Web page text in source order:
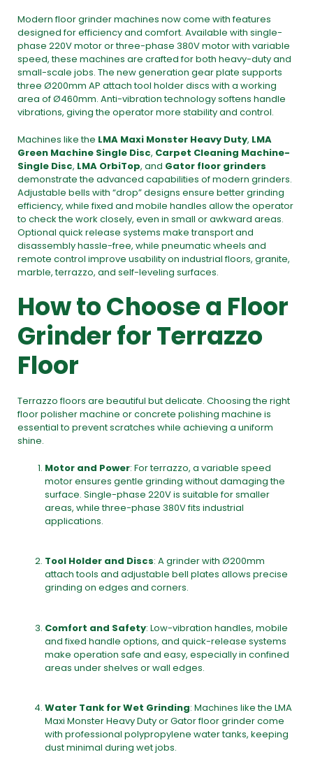
Modernfloor grinder machines now come with features
designed for efficiency and comfort. Available with single-
phase 220V motor or three-phase 380V motor with variable
speed, these machines are crafted for both heavy-duty and
small-scale jobs. The new generation gear plate supports
three Ø200mm AP attach tool holder discs with a working
area of Ø460mm. Anti-vibration technology softens handle
vibrations, giving the operator more stability and control.
Machines like the LMA Maxi Monster Heavy Duty, LMA
Green Machine Single Disc, Carpet Cleaning Machine-
Single Disc, LMA OrbiTop, and Gator floor grinders
demonstrate the advanced capabilities of modern grinders.
Adjustable bells with “drop” designs ensure better grinding
efficiency, while fixed and mobile handles allow the operator
to check the work closely, even in small or awkward areas.
Optional quick release systems make transport and
disassembly hassle-free, while pneumatic wheels and
remote control improve usability on industrial floors, granite,
marble, terrazzo, and self-leveling surfaces.
How to Choose a Floor
Grinder for Terrazzo
Floor
Terrazzo floors are beautiful but delicate. Choosing the right
floor polisher machine orconcrete polishing machine is
essential to prevent scratches while achieving a uniform
shine.
Motor and Power: For terrazzo, a variable speed
motor ensures gentle grinding without damaging the
surface. Single-phase 220V is suitable for smaller
areas, while three-phase 380V fits industrial
applications.
Tool Holder and Discs: A grinder with Ø200mm
attach tools and adjustable bell plates allows precise
grinding on edges and corners.
Comfort and Safety: Low-vibration handles, mobile
and fixed handle options, and quick-release systems
make operation safe and easy, especially in confined
areas under shelves or wall edges.
Water Tank for Wet Grinding: Machines like the LMA
Maxi Monster Heavy Duty or Gator floor grindercome
with professional polypropylene water tanks, keeping
dust minimal during wet jobs.